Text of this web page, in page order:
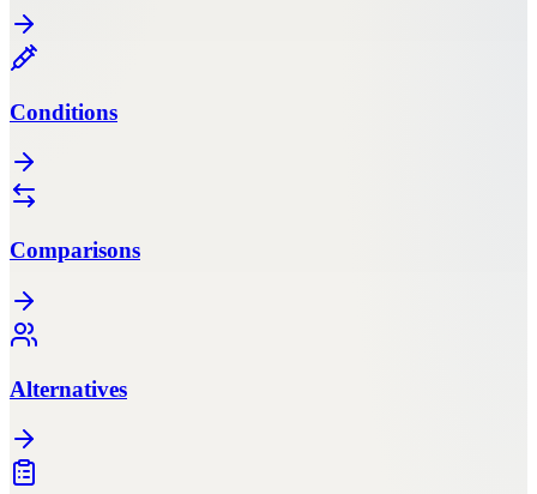
Conditions
Comparisons
Alternatives